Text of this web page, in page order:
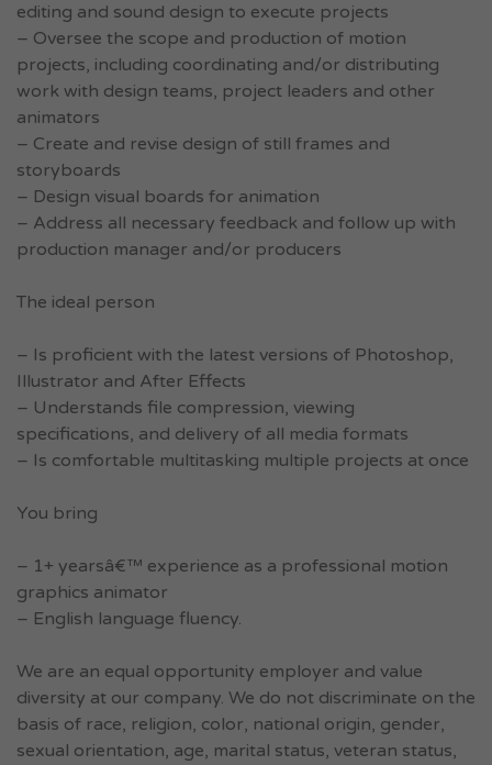
editing and sound design to execute projects
– Oversee the scope and production of motion
projects, including coordinating and/or distributing
work with design teams, project leaders and other
animators
– Create and revise design of still frames and
storyboards
– Design visual boards for animation
– Address all necessary feedback and follow up with
production manager and/or producers
The ideal person
– Is proficient with the latest versions of Photoshop,
Illustrator and After Effects
– Understands file compression, viewing
specifications, and delivery of all media formats
– Is comfortable multitasking multiple projects at once
You bring
– 1+ yearsâ€™ experience as a professional motion
graphics animator
– English language fluency.
We are an equal opportunity employer and value
diversity at our company. We do not discriminate on the
basis of race, religion, color, national origin, gender,
sexual orientation, age, marital status, veteran status,